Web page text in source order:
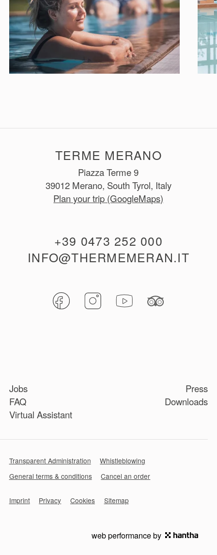
Piazza Terme 9
39012 Merano, South Tyrol, Italy
Plan your trip (GoogleMaps)
TERME MERANO
Jobs
FAQ
Virtual Assistant
Press
Downloads
+39 0473 252 000
INFO@THERMEMERAN.IT
Transparent Administration
Whistleblowing
General terms & conditions
Cancel an order
Imprint Privacy Cookies Sitemap
web performance by